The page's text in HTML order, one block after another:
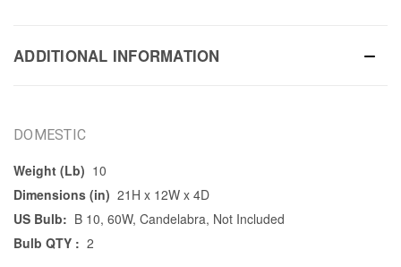
ADDITIONAL INFORMATION
DOMESTIC
Weight (Lb) 10
Dimensions (in) 21H x 12W x 4D
US Bulb: B 10, 60W, Candelabra, Not Included
Bulb QTY : 2